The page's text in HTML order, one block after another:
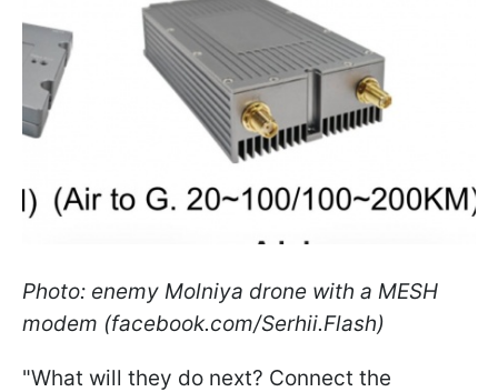
Photo: enemy Molniya drone with a MESH
modem (facebook.com/Serhii.Flash)
"What will they do next? Connect the